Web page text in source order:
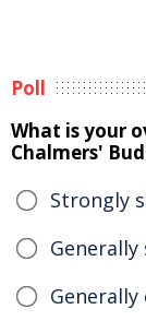
Poll
What is your
Chalmers'
Strongly